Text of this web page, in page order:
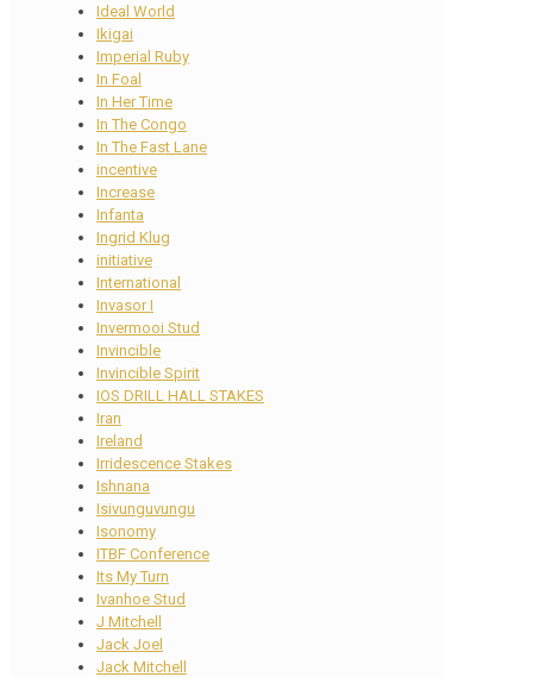
Ideal World
Ikigai
Imperial Ruby
In Foal
In Her Time
In The Congo
In The Fast Lane
incentive
Increase
Infanta
Ingrid Klug
initiative
International
Invasor I
Invermooi Stud
Invincible
Invincible Spirit
IOS DRILL HALL STAKES
Iran
Ireland
Irridescence Stakes
Ishnana
Isivunguvungu
Isonomy
ITBF Conference
Its My Turn
Ivanhoe Stud
J Mitchell
Jack Joel
Jack Mitchell